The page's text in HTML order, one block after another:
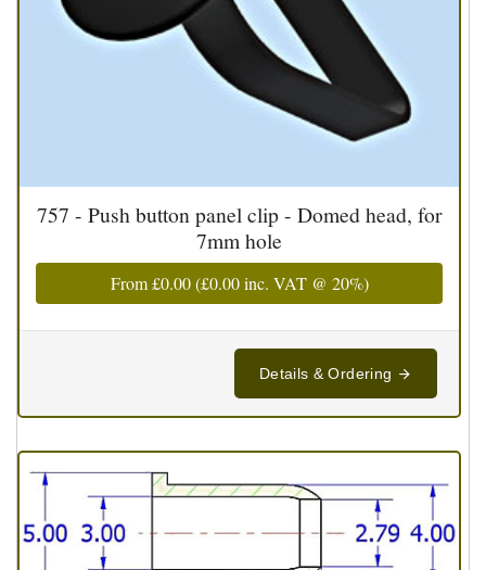
757 - Push button panel clip - Domed head, for
7mm hole
From£0.00(£0.00inc. VAT @ 20%)
Details & Ordering